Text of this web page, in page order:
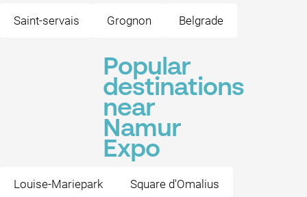
Saint-servais Grognon Belgrade
Popular
destinations
near
Namur
Expo
Louise-Mariepark Square d'Omalius